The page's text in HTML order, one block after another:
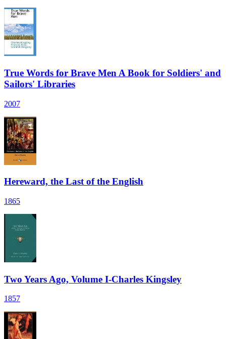
True Words for Brave Men A Book for Soldiers' and
Sailors' Libraries
2007
Hereward, the Last of the English
1865
Two Years Ago, Volume I-Charles Kingsley
1857